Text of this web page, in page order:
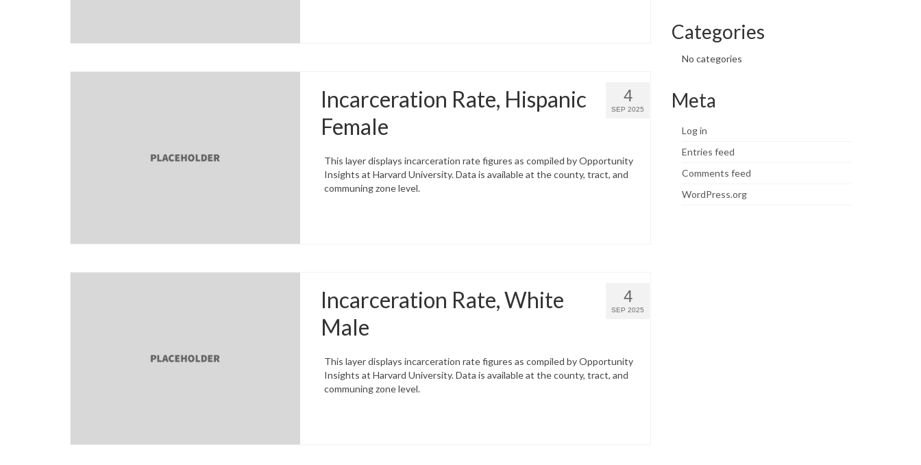
4
SEP 2025
Incarceration Rate, Hispanic
Female
This layer displays incarceration rate figures as compiled by Opportunity
Insights at Harvard University. Data is available at the county, tract, and
communing zone level.
4
SEP 2025
Incarceration Rate, White
Male
This layer displays incarceration rate figures as compiled by Opportunity
Insights at Harvard University. Data is available at the county, tract, and
communing zone level.
Categories
No categories
Meta
Log in
Entries feed
Comments feed
WordPress.org